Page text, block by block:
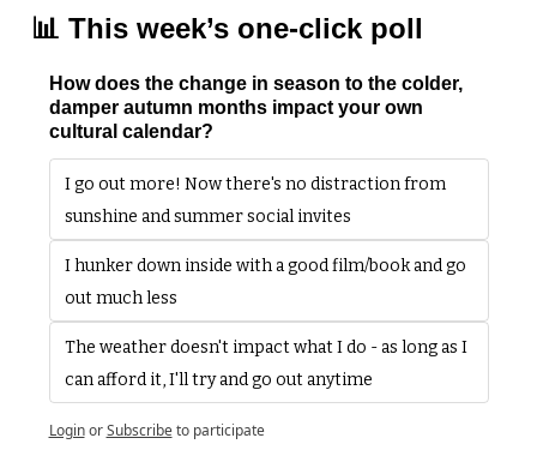
📊 This week’s one-click poll
How does the change in season to the colder,
damper autumn months impact your own
cultural calendar?
I go out more! Now there's no distraction from
sunshine and summer social invites
I hunker down inside with a good film/book and go
out much less
The weather doesn't impact what I do - as long as I
can afford it, I'll try and go out anytime
Login or Subscribe to participate